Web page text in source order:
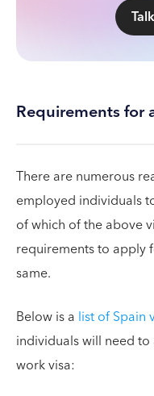
Requirements for
There are numerous
employed individuals
of which of the above
requirements to apply
same.
Below is a list of Spain
individuals will need
work visa: